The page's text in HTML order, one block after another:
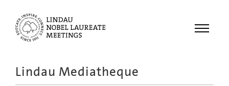
Menu
Lindau Mediatheque